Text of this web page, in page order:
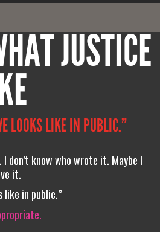
JUSTICE
LOOKS LIKE IN PUBLIC.”
don’t know who wrote it. Maybe I
it.
like in public.”